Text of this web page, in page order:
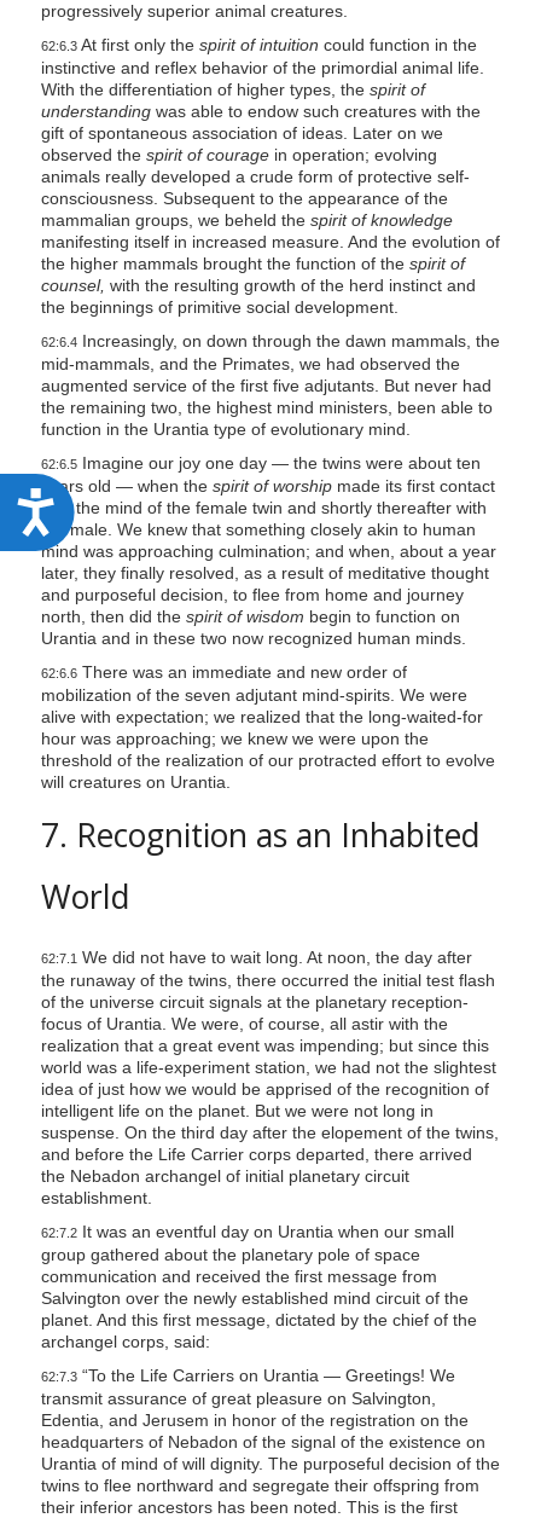
A
c
c
e
s
s
i
b
i
i
y
progressively superior animal creatures.
62:6.3At first only the spirit of intuition could function in the
instinctive and reflex behavior of the primordial animal life.
With the differentiation of higher types, the spirit of
understandingwas able to endow such creatures with the
gift of spontaneous association of ideas. Later on we
observed the spirit of couragein operation; evolving
animals really developed a crude form of protective self-
consciousness. Subsequent to the appearance of the
mammalian groups, we beheld the spirit of knowledge
manifesting itself in increased measure. And the evolution of
the higher mammals brought the function of the spirit of
counsel, with the resulting growth of the herd instinct and
the beginnings of primitive social development.
62:6.4Increasingly, on down through the dawn mammals, the
mid-mammals, and the Primates, we had observed the
augmented service of the first five adjutants. But never had
the remaining two, the highest mind ministers, been able to
function in the Urantia type of evolutionary mind.
62:6.5Imagine our joy one day — the twins were about ten
years old — when the spirit of worshipmade its first contact
with the mind of the female twin and shortly thereafter with
the male. We knew that something closely akin to human
mind was approaching culmination; and when, about a year
later, they finally resolved, as a result of meditative thought
and purposeful decision, to flee from home and journey
north, then did the spirit of wisdom begin to function on
Urantia and in these two now recognized human minds.
62:6.6There was an immediate and new order of
mobilization of the seven adjutant mind-spirits. We were
alive with expectation; we realized that the long-waited-for
hour was approaching; we knew we were upon the
threshold of the realization of our protracted effort to evolve
will creatures on Urantia.
7. Recognition as an Inhabited
World
62:7.1 We did not have to wait long. At noon, the day after
the runaway of the twins, there occurred the initial test flash
of the universe circuit signals at the planetary reception-
focus of Urantia. We were, of course, all astir with the
realization that a great event was impending; but since this
world was a life-experiment station, we had not the slightest
idea of just how we would be apprised of the recognition of
intelligent life on the planet. But we were not long in
suspense. On the third day after the elopement of the twins,
and before the Life Carrier corps departed, there arrived
the Nebadon archangel of initial planetary circuit
establishment.
62:7.2It was an eventful day on Urantia when our small
group gathered about the planetary pole of space
communication and received the first message from
Salvington over the newly established mind circuit of the
planet. And this first message, dictated by the chief of the
archangel corps, said:
62:7.3“To the Life Carriers on Urantia — Greetings! We
transmit assurance of great pleasure on Salvington,
Edentia, and Jerusem in honor of the registration on the
headquarters of Nebadon of the signal of the existence on
Urantia of mind of will dignity. The purposeful decision of the
twins to flee northward and segregate their offspring from
their inferior ancestors has been noted. This is the first